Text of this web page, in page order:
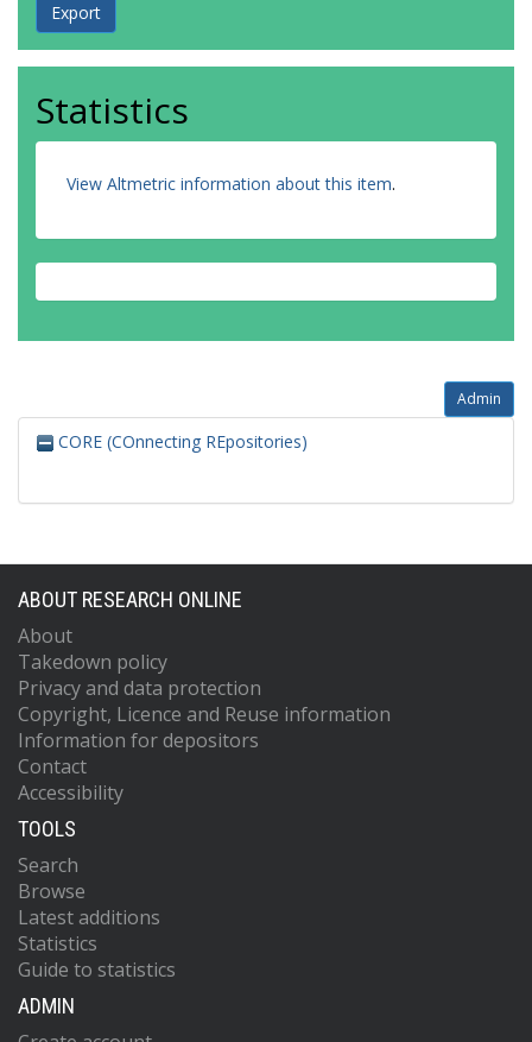
Statistics
View Altmetric information about this item.
Admin
CORE (COnnecting REpositories)
ABOUT RESEARCH ONLINE
About
Takedown policy
Privacy and data protection
Copyright, Licence and Reuse information
Information for depositors
Contact
Accessibility
TOOLS
Search
Browse
Latest additions
Statistics
Guide to statistics
ADMIN